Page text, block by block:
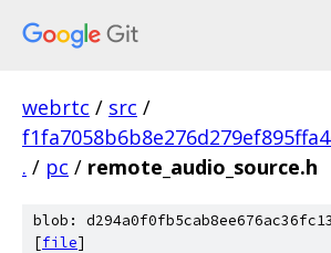
webrtc / src /
. / pc / remote_audio_source.h
blob:
[file]